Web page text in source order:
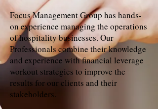
Focus Management Group has hands-
on experience managing the operations
of hospitality businesses. Our
Professionals combine their knowledge
and experience with financial leverage
workout strategies to improve the
results for our clients and their
stakeholders.